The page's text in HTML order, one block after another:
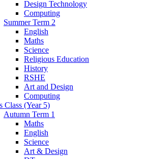
Design Technology
Computing
Summer Term 2
English
Maths
Science
Religious Education
History
RSHE
Art and Design
Computing
Class (Year 5)
Autumn Term 1
Maths
English
Science
Art & Design